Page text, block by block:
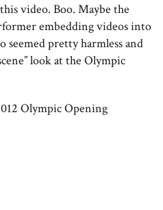
video. Boo. Maybe the
embedding videos into
pretty harmless and
look at the Olympic
Olympic Opening